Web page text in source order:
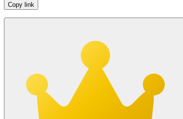
Copy link